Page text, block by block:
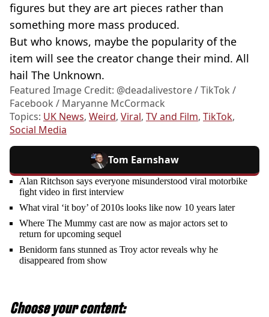
figures but they are art pieces rather than
something more mass produced.
But who knows, maybe the popularity of the
item will see the creator change their mind. All
hail The Unknown.
Featured Image Credit: @deadalivestore / TikTok /
Facebook / Maryanne McCormack
Topics: UK News, Weird, Viral, TV and Film, TikTok,
Social Media
Tom Earnshaw
Alan Ritchson says everyone misunderstood viral motorbike
fight video in first interview
What viral ‘it boy’ of 2010s looks like now 10 years later
Where The Mummy cast are now as major actors set to
return for upcoming sequel
Benidorm fans stunned as Troy actor reveals why he
disappeared from show
Choose your content: